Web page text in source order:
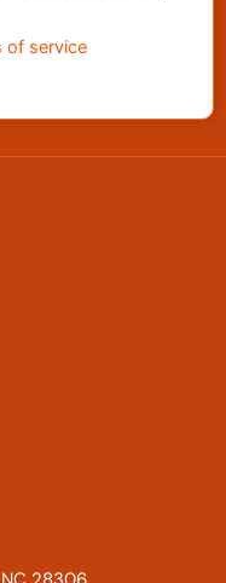
of service